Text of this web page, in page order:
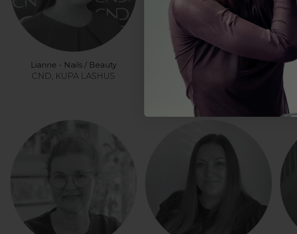
Lianne - Nails / Beauty
CND, KUPA LASHUS
Liza - Nails / Beauty
CND, KUPA, wax:one, LASHUS,
Famous Names, Footlogix